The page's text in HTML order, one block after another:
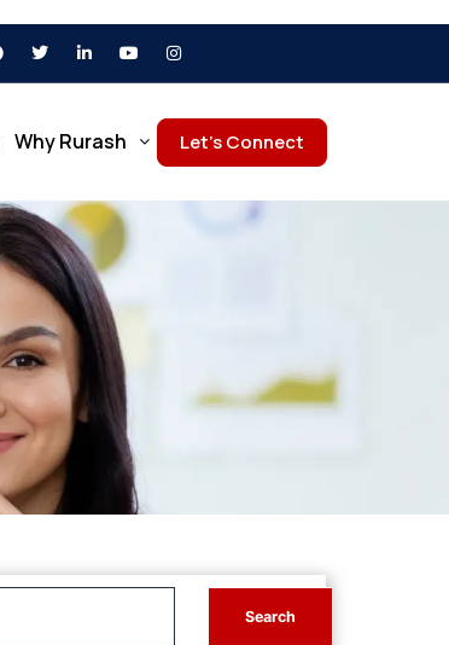
Why Rurash Let’s Connect